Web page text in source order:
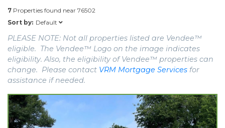
7 Properties found near 76502
Sort by: Default
PLEASE NOTE: Not all properties listed are Vendee™
eligible. The Vendee™ Logo on the image indicates
eligibility. Also, the eligibility of Vendee™ properties can
change. Please contact VRM Mortgage Services for
assistance if needed.